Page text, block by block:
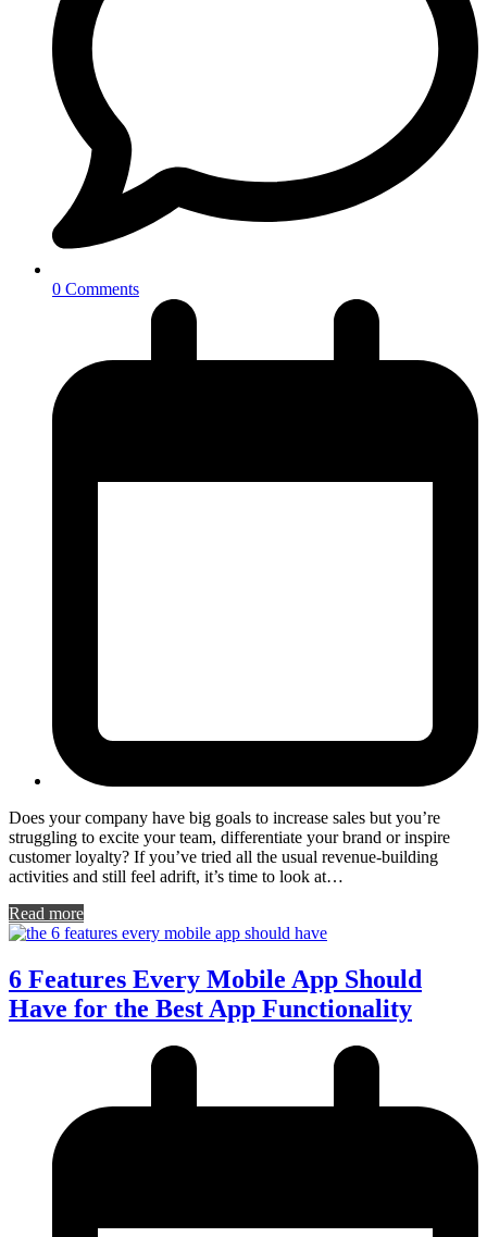
0 Comments
Does your company have big goals to increase sales but you’re
struggling to excite your team, differentiate your brand or inspire
customer loyalty? If you’ve tried all the usual revenue-building
activities and still feel adrift, it’s time to look at…
Read more
6 Features Every Mobile App Should
Have for the Best App Functionality